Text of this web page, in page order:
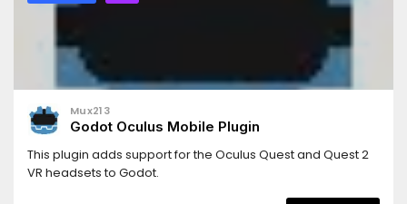
Mux213
Godot Oculus Mobile Plugin
This plugin adds support for the Oculus Quest and Quest 2
VR headsets to Godot.